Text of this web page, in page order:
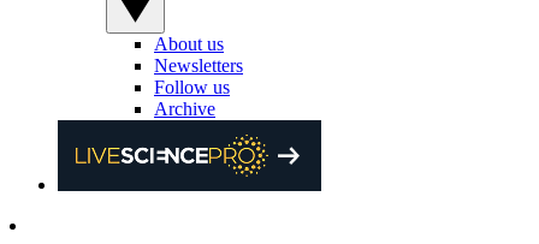
About us
Newsletters
Follow us
Archive